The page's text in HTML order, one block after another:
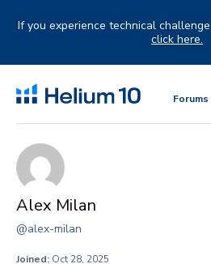
If you experience technical
click here.
Forums
Alex Milan
@alex-milan
Joined: Oct 28, 2025